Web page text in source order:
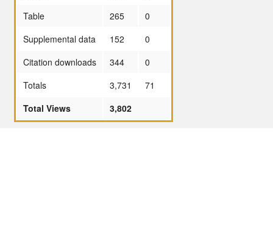
Table
265
0
Supplemental data
152
0
Citation downloads
344
0
Totals
3,731
71
Total Views
3,802